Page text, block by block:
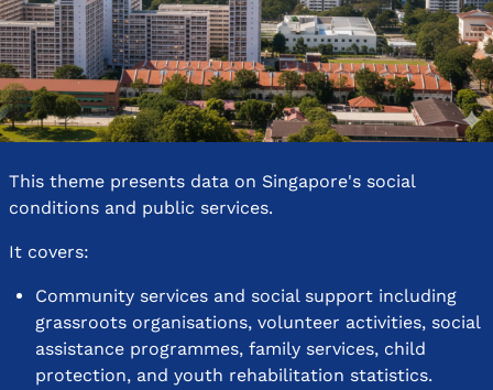
This theme presents data on Singapore's social
conditions and public services.
It covers:
Community services and social support including
grassroots organisations, volunteer activities, social
assistance programmes, family services, child
protection, and youth rehabilitation statistics.